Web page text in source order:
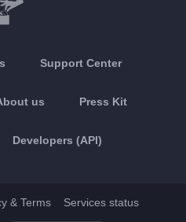
Support Center
us Press Kit
Developers (API)
& Terms Services status